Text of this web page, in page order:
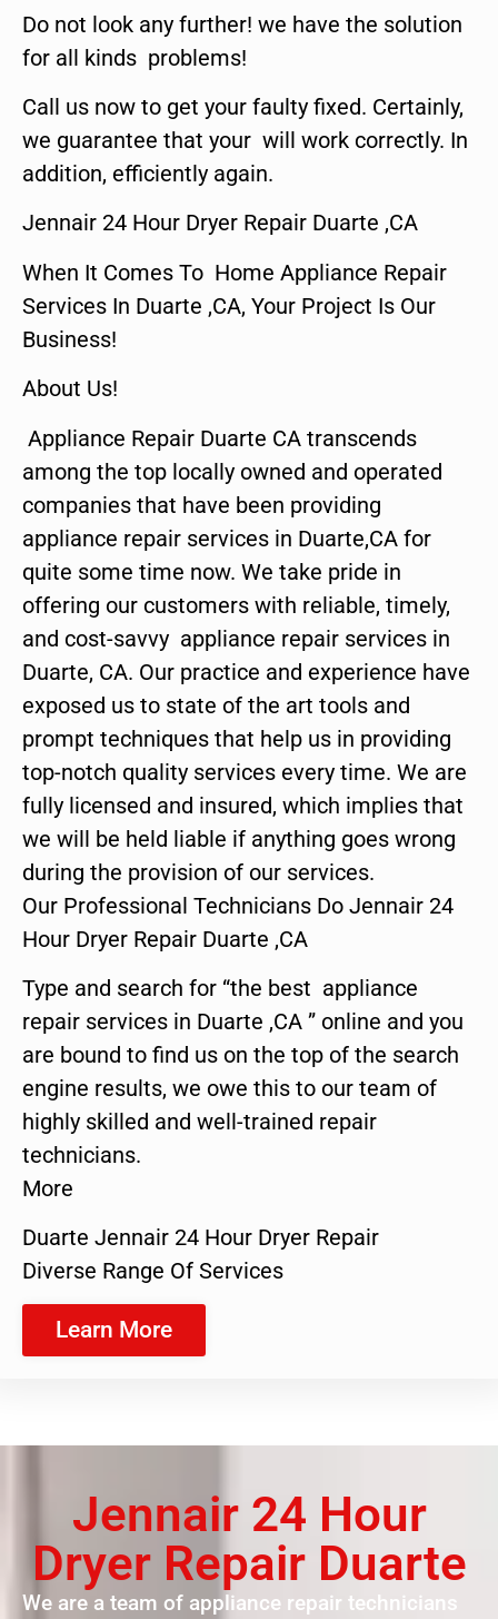
Do not look any further! we have the solution
for all kinds problems!
Call us now to get your faulty fixed. Certainly,
we guarantee that your will work correctly. In
addition, efficiently again.
Jennair 24 Hour Dryer Repair Duarte ,CA
When It Comes To Home Appliance Repair
Services In Duarte ,CA, Your Project Is Our
Business!
About Us!
Appliance Repair Duarte CA transcends
among the top locally owned and operated
companies that have been providing
appliance repair services in Duarte,CA for
quite some time now. We take pride in
offering our customers with reliable, timely,
and cost-savvy appliance repair services in
Duarte, CA. Our practice and experience have
exposed us to state of the art tools and
prompt techniques that help us in providing
top-notch quality services every time. We are
fully licensed and insured, which implies that
we will be held liable if anything goes wrong
during the provision of our services.
Our Professional Technicians Do Jennair 24
Hour Dryer Repair Duarte ,CA
Type and search for “the best appliance
repair services in Duarte ,CA ” online and you
are bound to find us on the top of the search
engine results, we owe this to our team of
highly skilled and well-trained repair
technicians.
More
Duarte Jennair 24 Hour Dryer Repair
Diverse Range Of Services
Learn More
Jennair 24 Hour
Dryer Repair Duarte
We are a team of appliance repair technicians